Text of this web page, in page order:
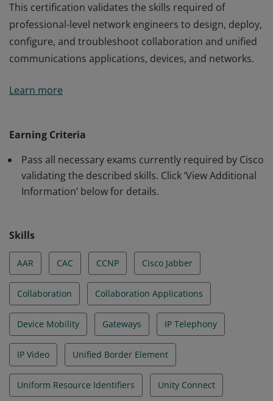
This certification validates the skills required of
professional-level network engineers to design, deploy,
configure, and troubleshoot collaboration and unified
communications applications, devices, and networks.
professional-level network engineers to design, deploy,
Learn more
Earning Criteria
Pass all necessary exams currently required by Cisco
validating the described skills. Click ‘View Additional
Information’ below for details.
Skills
AAR CAC CCNP Cisco Jabber
Collaboration Collaboration Applications
Device Mobility Gateways IP Telephony
IP Video Unified Border Element
Uniform Resource Identifiers Unity Connect